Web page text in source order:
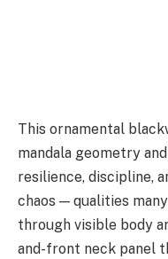
This ornamental
mandala geometry
resilience, discipline,
chaos — qualities
through visible body
and-front neck panel